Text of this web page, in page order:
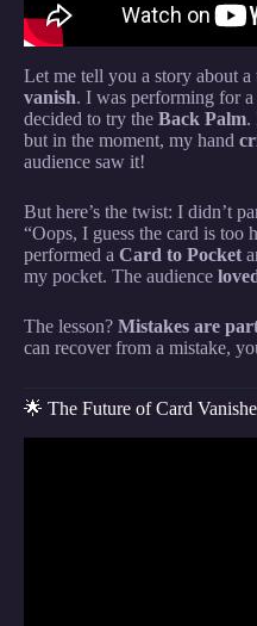
Let me tell you a story about a
vanish. I was performing for
decided to try the Back Palm.
but in the moment, my hand
audience saw it!
But here’s the twist: I didn’t
“Oops, I guess the card is too
performed a Card to Pocket
my pocket. The audience
The lesson? Mistakes are
can recover from a mistake,
🌟 The Future of Card